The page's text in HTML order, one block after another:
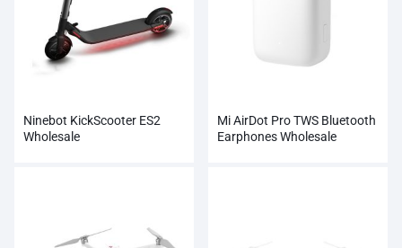
Ninebot KickScooter ES2
Wholesale
Mi AirDot Pro TWS Bluetooth
Earphones Wholesale